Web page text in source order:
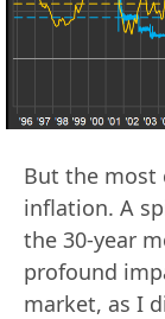
But the most
inflation. A
the 30-year
profound
market, as I